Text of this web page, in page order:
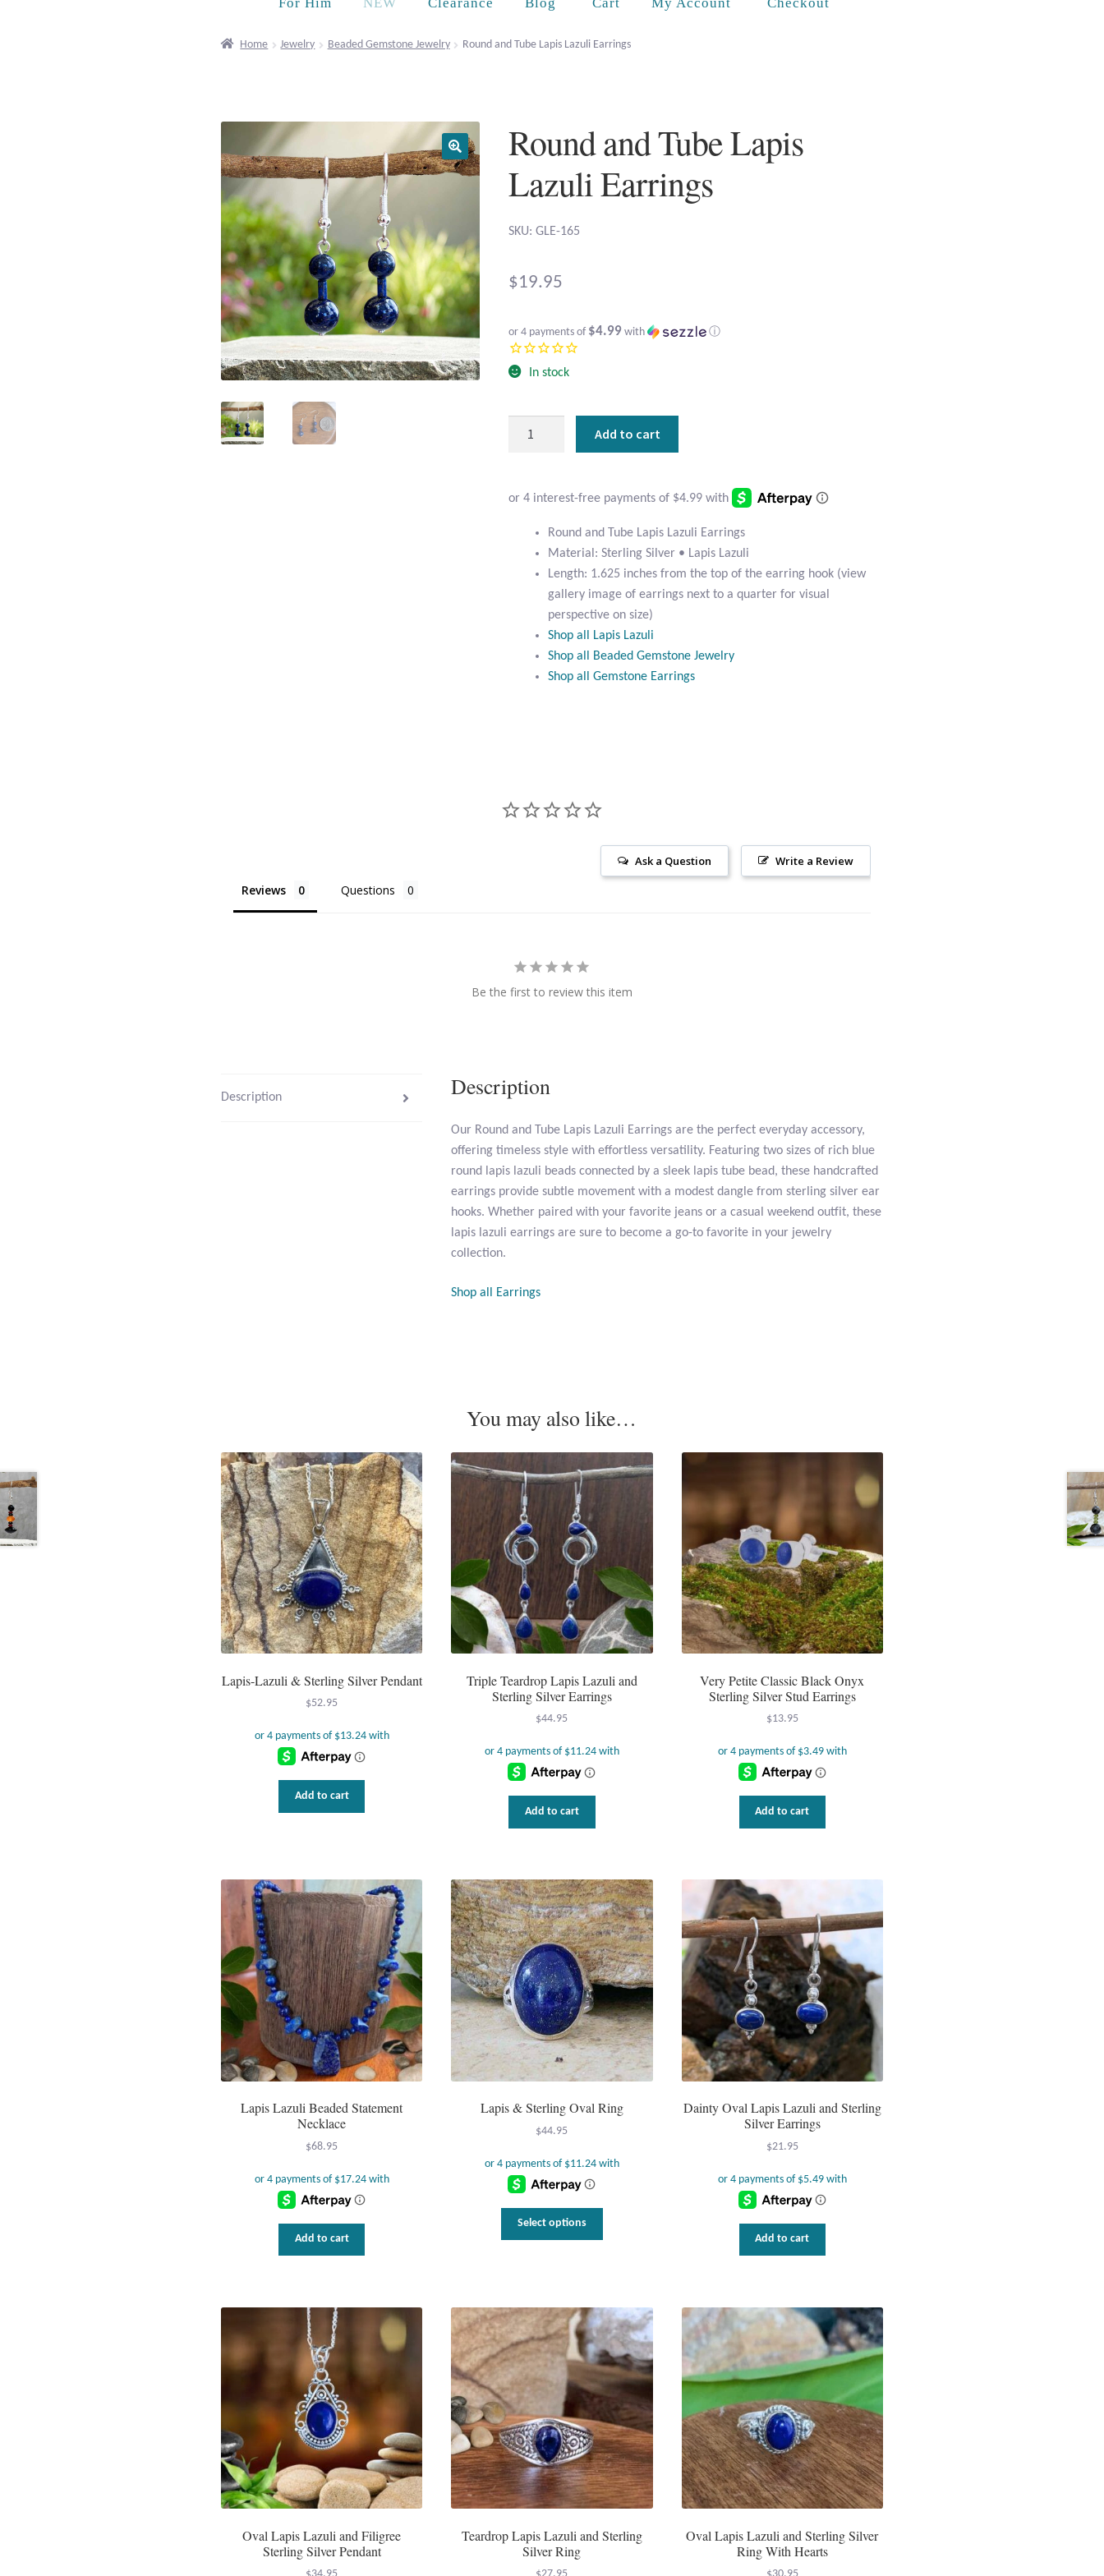
Home Jewelry Beaded Gemstone Jewelry Round and Tube Lapis Lazuli Earrings
Round and Tube Lapis
Lazuli Earrings
SKU: GLE-165
$19.95
or 4 payments of $4.99 with ⓘ
In stock
Earrings
quantity
Add to cart
Round and Tube Lapis Lazuli Earrings
Material: Sterling Silver • Lapis Lazuli
Length: 1.625 inches from the top of the earring hook (view
gallery image of earrings next to a quarter for visual
perspective on size)
Shop all Lapis Lazuli
Shop all Beaded Gemstone Jewelry
Shop all Gemstone Earrings
Write a Review
Ask a Question
Reviews Questions
Be the first to review this item
Description Description
Our Round and Tube Lapis Lazuli Earrings are the perfect everyday accessory,
offering timeless style with effortless versatility. Featuring two sizes of rich blue
round lapis lazuli beads connected by a sleek lapis tube bead, these handcrafted
earrings provide subtle movement with a modest dangle from sterling silver ear
hooks. Whether paired with your favorite jeans or a casual weekend outfit, these
lapis lazuli earrings are sure to become a go-to favorite in your jewelry
collection.
Shop all Earrings
You may also like…
Lapis-Lazuli & Sterling Silver Pendant
$52.95
Add to cart
Triple Teardrop Lapis Lazuli and
Sterling Silver Earrings
$44.95
Add to cart
Very Petite Classic Black Onyx
Sterling Silver Stud Earrings
$13.95
Add to cart
Lapis Lazuli Beaded Statement
Necklace
$68.95
Add to cart
Lapis & Sterling Oval Ring
$44.95
Select options
The
options
may
be
chosen
on
the
product
page
Dainty Oval Lapis Lazuli and Sterling
Silver Earrings
$21.95
Add to cart
Oval Lapis Lazuli and Filigree
Sterling Silver Pendant
Teardrop Lapis Lazuli and Sterling
Silver Ring
Oval Lapis Lazuli and Sterling Silver
Ring With Hearts